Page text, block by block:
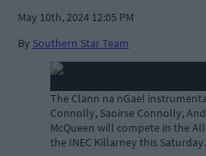
May 10th, 2024 12:05 PM
By Southern Star Team
The Clann na nGael
Connolly, Saoirse Connolly,
McQueen will compete in the
the INEC Killarney this